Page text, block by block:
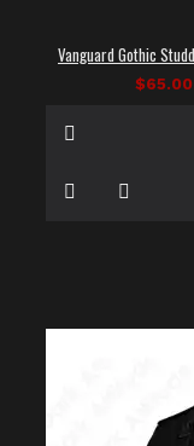
$65.00